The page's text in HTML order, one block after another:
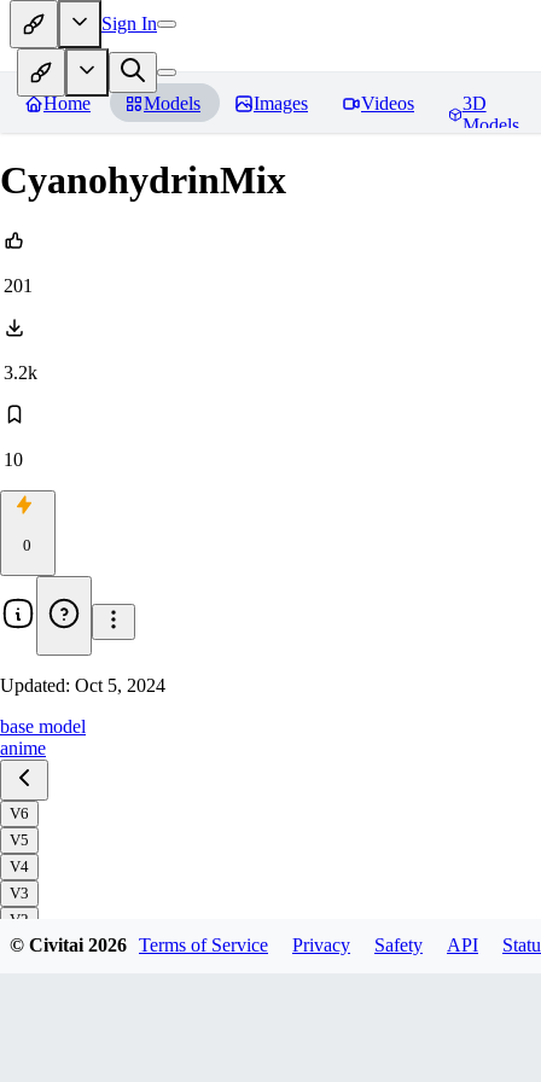
Sign In
Home Models Images Videos
3D
Models
CyanohydrinMix
201
3.2k
10
0
Updated: Oct 5, 2024
base model
anime
V6
V5
V4
V3
V2
V1
© Civitai2026 Terms of Service Privacy Safety API